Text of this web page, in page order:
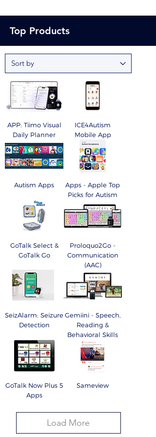
Top Products
APP: Tiimo Visual
Daily Planner
ICE4Autism
Mobile App
Autism Apps
Apps - Apple Top
Picks for Autism
GoTalk Select &
GoTalk Go
Proloquo2Go -
Communication
(AAC)
SeizAlarm: Seizure
Detection
Gemiini - Speech,
Reading &
Behavioral Skills
GoTalk Now Plus 5
Apps
Sameview
Load More